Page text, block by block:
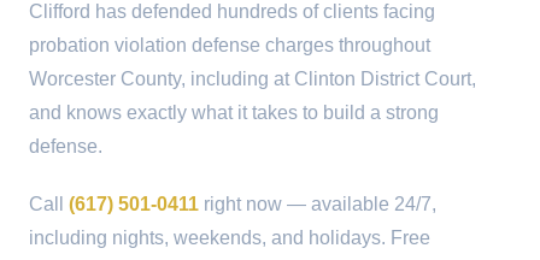
Clifford has defended hundreds of clients facing
probation violation defense charges throughout
Worcester County, including at Clinton District Court,
and knows exactly what it takes to build a strong
defense.
Call (617) 501-0411 right now — available 24/7,
including nights, weekends, and holidays. Free